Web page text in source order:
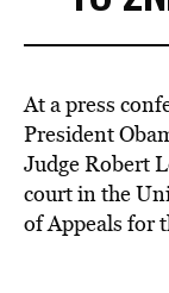
At a press
President
Judge Robert
court in the
of Appeals for